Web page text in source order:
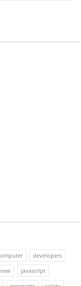
developers
javascript